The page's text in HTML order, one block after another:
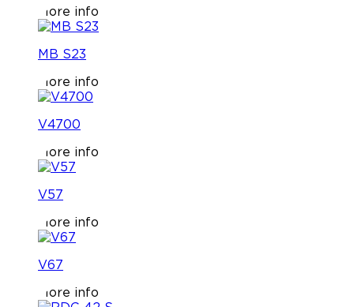
More info
MB S23
More info
V4700
More info
V57
More info
V67
More info